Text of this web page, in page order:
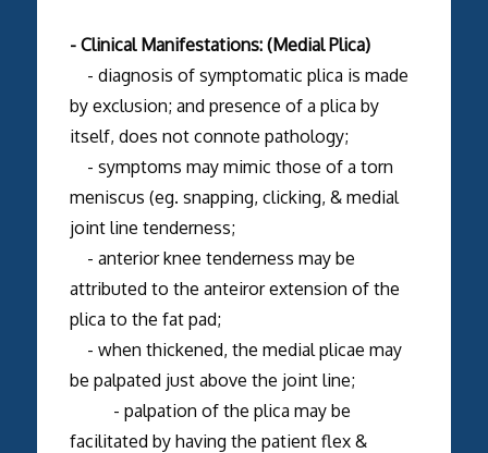
- Clinical Manifestations: (Medial Plica)
- diagnosis of symptomatic plica is made
by exclusion; and presence of a plica by
itself, does not connote pathology;
- symptoms may mimic those of a torn
meniscus (eg. snapping, clicking, & medial
joint line tenderness;
- anterior knee tenderness may be
attributed to the anteiror extension of the
plica to the fat pad;
- when thickened, the medial plicae may
be palpated just above the joint line;
- palpation of the plica may be
facilitated by having the patient flex &